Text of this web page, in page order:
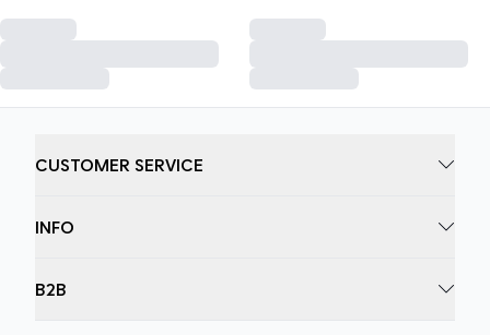
CUSTOMER SERVICE
INFO
B2B